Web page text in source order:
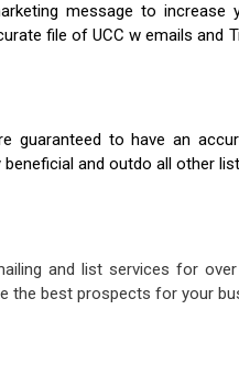
message to increase
file of UCC w emails and
guaranteed to have an
and outdo all other
and list services for
the best prospects for your